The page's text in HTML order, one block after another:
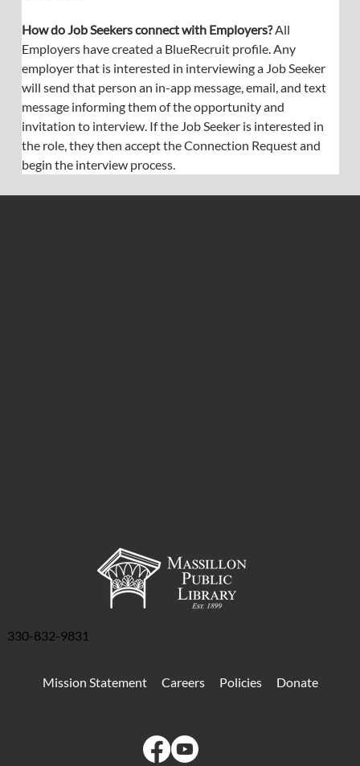
How do Job Seekers connect with Employers? All
Employers have created a BlueRecruit profile. Any
employer that is interested in interviewing a Job Seeker
will send that person an in-app message, email, and text
message informing them of the opportunity and
invitation to interview. If the Job Seeker is interested in
the role, they then accept the Connection Request and
begin the interview process.
330-832-9831
Mission Statement Careers Policies Donate